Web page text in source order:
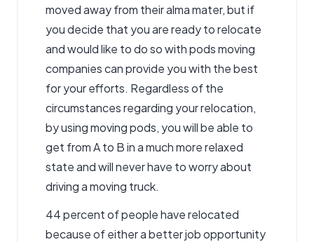
moved away from their alma mater, but if
you decide that you are ready to relocate
and would like to do so with podsmoving
companies can provide you with the best
for your efforts. Regardless of the
circumstances regarding your relocation,
by using moving pods, you will be able to
get from A to B in a much more relaxed
state and will never have to worry about
driving a moving truck.
44 percent of people have relocated
because of either a better job opportunity